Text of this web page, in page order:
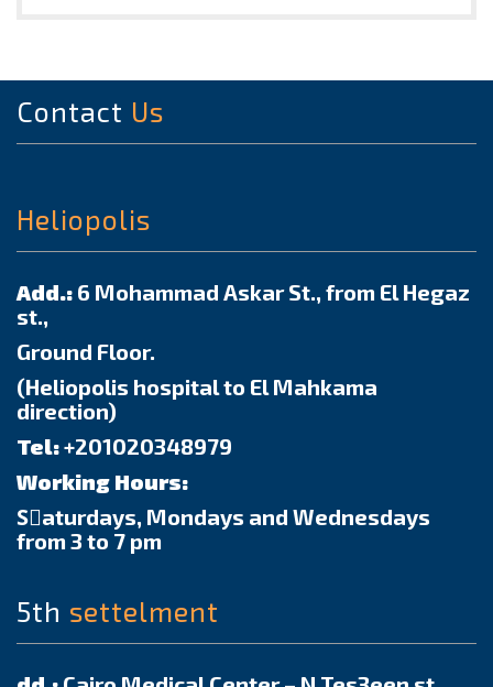
Contact Us
Heliopolis
Add.: 6 Mohammad Askar St., from El Hegaz
st.,
Ground Floor.
(Heliopolis hospital to El Mahkama
direction)
Tel:+201020348979
Working Hours:
Sٍaturdays, Mondays and Wednesdays
from 3 to 7 pm
5th settelment